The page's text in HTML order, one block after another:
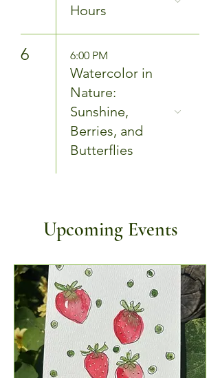
Hours
6 6:00 PM
Watercolor in
Nature:
Sunshine,
Berries, and
Butterflies
Upcoming Events